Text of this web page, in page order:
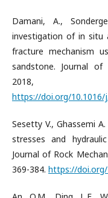
Damani, A.,
investigation of in situ
fracture mechanism
sandstone. Journal of
2018,
https://doi.org/10.1016/
Sesetty V., Ghassemi
stresses and
Journal of Rock
369-384. https://doi.org/